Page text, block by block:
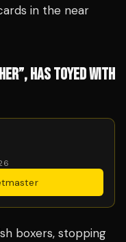
in the near
HAS TOYED WITH
boxers, stopping